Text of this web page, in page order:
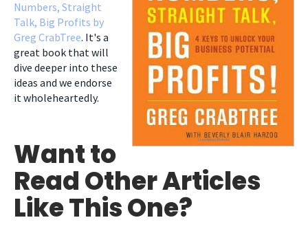
Numbers, Straight
Talk, Big Profits by
Greg CrabTree. It's a
great book that will
dive deeper into these
ideas and we endorse
it wholeheartedly.
Want to
Read Other Articles
Like This One?